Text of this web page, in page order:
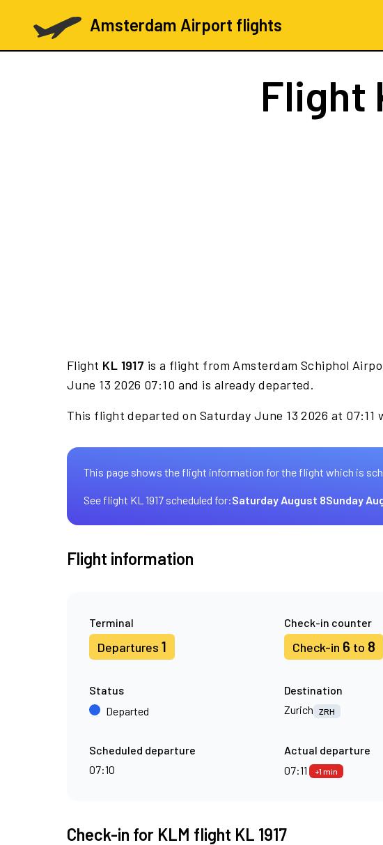
Amsterdam Airport flights
Flight
Flight KL 1917 is a flight from Amsterdam Schiphol
June 13 2026 07:10 and is already departed.
This flight departed on Saturday June 13 2026 at 07:11
This page shows the flight information for the flight which is
See flight KL 1917 scheduled for:Saturday August 8Sunday
Flight information
Terminal
Departures 1
Check-in counter
Check-in 6 to 8
Status
Departed
Destination
Zurich
ZRH
Scheduled departure
07:10
Actual departure
07:11
+1 min
Check-in for KLM flight KL 1917